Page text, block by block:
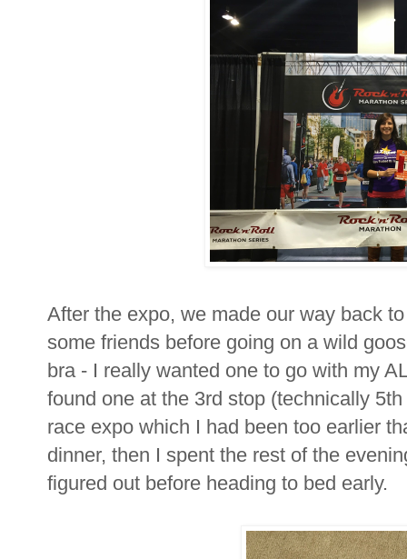
After the expo, we made our way back
some friends before going on a wild
bra - I really wanted one to go with my
found one at the 3rd stop (technically
race expo which I had been too earlier
dinner, then I spent the rest of the
figured out before heading to bed early.